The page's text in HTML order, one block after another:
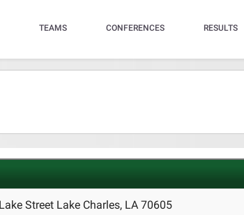
TEAMS CONFERENCES RESULTS
Street Lake Charles, LA 70605